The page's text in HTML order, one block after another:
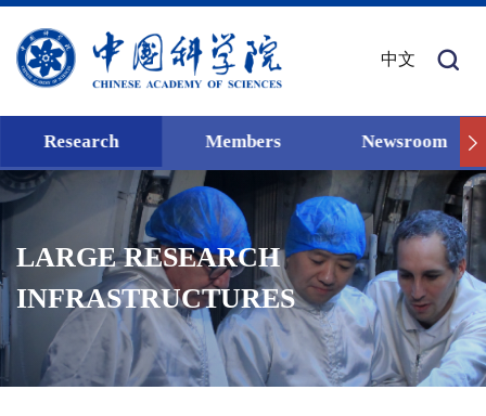
中文
Research Members Newsroom
LARGE RESEARCH
INFRASTRUCTURES